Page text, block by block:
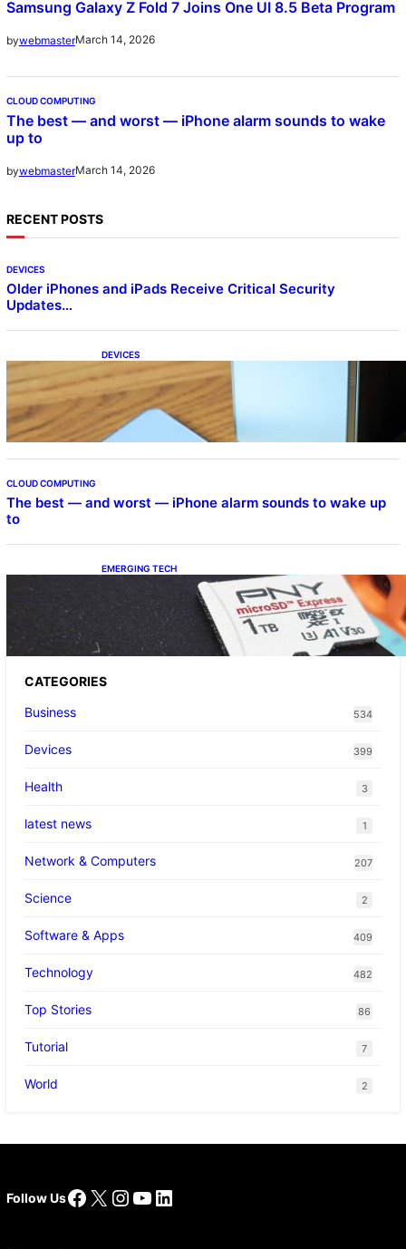
Samsung Galaxy Z Fold 7 Joins One UI 8.5 Beta Program
bywebmasterMarch 14, 2026
CLOUD COMPUTING
The best — and worst — iPhone alarm sounds to wake
up to
bywebmasterMarch 14, 2026
RECENT POSTS
DEVICES
Older iPhones and iPads Receive Critical Security
Updates…
DEVICES
Samsung Galaxy Z Fold 7 Joins One UI 8.5
Beta Program
CLOUD COMPUTING
The best — and worst — iPhone alarm sounds to wake up
to
EMERGING TECH
The 1TB PNY microSD Express Card loaded
up Pokemon Pokopi…
CATEGORIES
Business
534
Devices 399
Health 3
latest news 1
Network & Computers 207
Science 2
Software & Apps 409
Technology 482
Top Stories 86
Tutorial 7
World 2
Follow UsFacebook
X Instagram
YouTube
LinkedIn